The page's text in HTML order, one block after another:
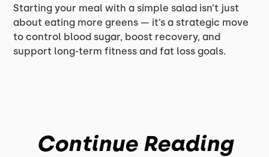
Starting your meal with a simple salad isn’t just
about eating more greens — it’s a strategic move
to control blood sugar, boost recovery, and
support long-term fitness and fat loss goals.
Continue Reading